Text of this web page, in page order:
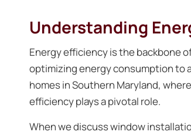
Understanding
Energy efficiency is the backbone
optimizing energy consumption to
homes in Southern Maryland,
efficiency plays a pivotal role.
When we discuss window